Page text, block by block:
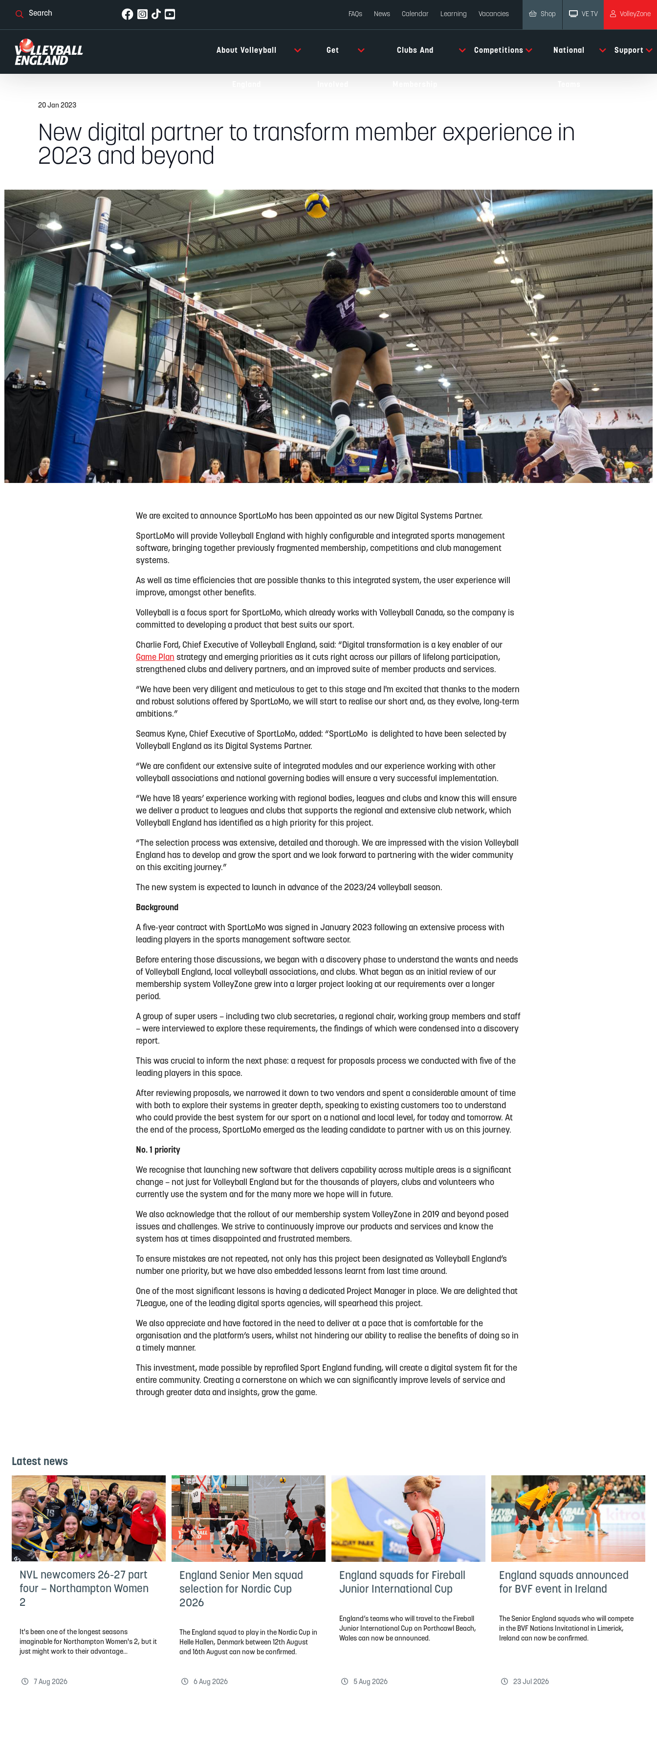
FAQs News Calendar Learning Vacancies Shop VE TV VolleyZone
About Volleyball Get Clubs And Competitions National Support
20 Jan 2023
New digital partner to transform member experience in
2023 and beyond
We are excited to announce SportLoMo has been appointed as our new Digital Systems Partner.
SportLoMo will provide Volleyball England with highly configurable and integrated sports management
software, bringing together previously fragmented membership, competitions and club management
systems.
As well as time efficiencies that are possible thanks to this integrated system, the user experience will
improve, amongst other benefits.
Volleyball is a focus sport for SportLoMo, which already works with Volleyball Canada, so the company is
committed to developing a product that best suits our sport.
Charlie Ford, Chief Executive of Volleyball England, said: “Digital transformation is a key enabler of our
Game Plan strategy and emerging priorities as it cuts right across our pillars of lifelong participation,
strengthened clubs and delivery partners, and an improved suite of member products and services.
“We have been very diligent and meticulous to get to this stage and I'm excited that thanks to the modern
and robust solutions offered by SportLoMo, we will start to realise our short and, as they evolve, long-term
ambitions.”
Seamus Kyne, Chief Executive of SportLoMo, added: “SportLoMo is delighted to have been selected by
Volleyball England as its Digital Systems Partner.
“We are confident our extensive suite of integrated modules and our experience working with other
volleyball associations and national governing bodies will ensure a very successful implementation.
“We have 18 years’ experience working with regional bodies, leagues and clubs and know this will ensure
we deliver a product to leagues and clubs that supports the regional and extensive club network, which
Volleyball England has identified as a high priority for this project.
“The selection process was extensive, detailed and thorough. We are impressed with the vision Volleyball
England has to develop and grow the sport and we look forward to partnering with the wider community
on this exciting journey.”
The new system is expected to launch in advance of the 2023/24 volleyball season.
Background
A five-year contract with SportLoMo was signed in January 2023 following an extensive process with
leading players in the sports management software sector.
Before entering those discussions, we began with a discovery phase to understand the wants and needs
of Volleyball England, local volleyball associations, and clubs. What began as an initial review of our
membership system VolleyZone grew into a larger project looking at our requirements over a longer
period.
A group of super users – including two club secretaries, a regional chair, working group members and staff
– were interviewed to explore these requirements, the findings of which were condensed into a discovery
report.
This was crucial to inform the next phase: a request for proposals process we conducted with five of the
leading players in this space.
After reviewing proposals, we narrowed it down to two vendors and spent a considerable amount of time
with both to explore their systems in greater depth, speaking to existing customers too to understand
who could provide the best system for our sport on a national and local level, for today and tomorrow. At
the end of the process, SportLoMo emerged as the leading candidate to partner with us on this journey.
No. 1 priority
We recognise that launching new software that delivers capability across multiple areas is a significant
change – not just for Volleyball England but for the thousands of players, clubs and volunteers who
currently use the system and for the many more we hope will in future.
We also acknowledge that the rollout of our membership system VolleyZone in 2019 and beyond posed
issues and challenges. We strive to continuously improve our products and services and know the
system has at times disappointed and frustrated members.
To ensure mistakes are not repeated, not only has this project been designated as Volleyball England’s
number one priority, but we have also embedded lessons learnt from last time around.
One of the most significant lessons is having a dedicated Project Manager in place. We are delighted that
7League, one of the leading digital sports agencies, will spearhead this project.
We also appreciate and have factored in the need to deliver at a pace that is comfortable for the
organisation and the platform’s users, whilst not hindering our ability to realise the benefits of doing so in
a timely manner.
This investment, made possible by reprofiled Sport England funding, will create a digital system fit for the
entire community. Creating a cornerstone on which we can significantly improve levels of service and
through greater data and insights, grow the game.
Latest news
NVL newcomers 26-27 part
four – Northampton Women
2
It's been one of the longest seasons
imaginable for Northampton Women's 2, but it
just might work to their advantage...
7 Aug 2026
England Senior Men squad
selection for Nordic Cup
2026
The England squad to play in the Nordic Cup in
Helle Hallen, Denmark between 12th August
and 16th August can now be confirmed.
6 Aug 2026
England squads for Fireball
Junior International Cup
England’s teams who will travel to the Fireball
Junior International Cup on Porthcawl Beach,
Wales can now be announced.
5 Aug 2026
England squads announced
for BVF event in Ireland
The Senior England squads who will compete
in the BVF Nations Invitational in Limerick,
Ireland can now be confirmed.
23 Jul 2026